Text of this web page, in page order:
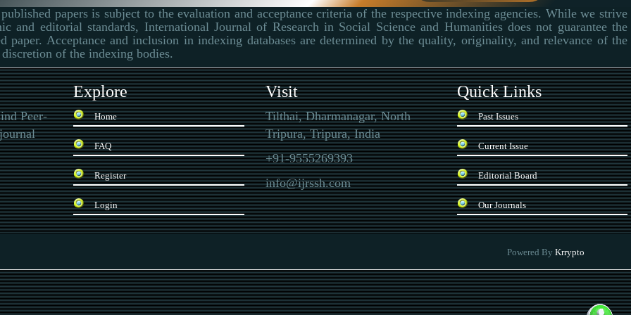
papers is subject to the evaluation and acceptance criteria of the respective indexing agencies. While we strive
and editorial standards, International Journal of Research in Social Science and Humanities does not guarantee the
paper. Acceptance and inclusion in indexing databases are determined by the quality, originality, and relevance of the
of the indexing bodies.
Peer-
Explore
Home
FAQ
Register
Login
Visit
Tilthai, Dharmanagar, North
Tripura, Tripura, India
+91-9555269393
info@ijrssh.com
Quick Links
Past Issues
Current Issue
Editorial Board
Our Journals
that sells
buy such a replica watch.
Powered By Krrypto